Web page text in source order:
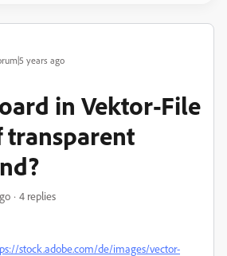
years ago
in Vektor-File
transparent
4 replies
stock.adobe.com/de/images/vector-